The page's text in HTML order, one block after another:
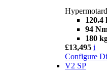
120.4
94
180
£13,495 i
Configure
V2 SP